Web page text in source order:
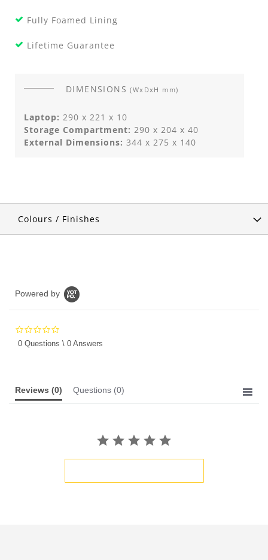
Fully Foamed Lining
Lifetime Guarantee
DIMENSIONS(WxDxH mm)
Laptop: 290 x 221 x 10
Storage Compartment: 290 x 204 x 40
External Dimensions: 344 x 275 x 140
Colours / Finishes
Powered by
star
0 Questions \ 0 Answers
Reviews (0) Questions (0)